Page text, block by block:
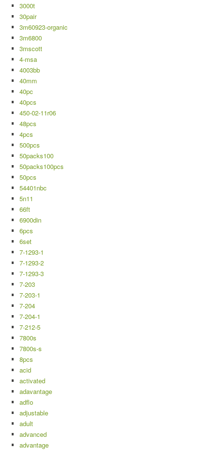
3000t
30pair
3m60923-organic
3m6800
3mscott
4-msa
4003bb
40mm
40pc
40pcs
450-02-11r06
48pcs
4pcs
500pcs
50packs100
50packs100pcs
50pcs
54401nbc
5n11
66ft
6900din
6pcs
6set
7-1293-1
7-1293-2
7-1293-3
7-203
7-203-1
7-204
7-204-1
7-212-5
7800s
7800s-s
8pcs
acid
activated
adavantage
adflo
adjustable
adult
advanced
advantage